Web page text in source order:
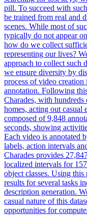
pill. To succeed with
be trained from real and
scenes. While most of
typically do not appear
how do we collect
representing our lives?
approach to collect such
we ensure diversity by
process of video
annotation. Following
Charades, with
homes, acting out casual
composed of 9,848
seconds, showing
Each video is annotated
labels, action intervals
Charades provides
localized intervals for
object classes. Using this
results for several tasks
description generation.
casual nature of this
opportunities for